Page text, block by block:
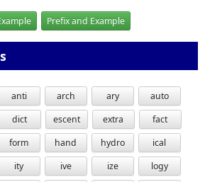
Prefix and Example
anti arch ary
auto
dict escent extra
fact
form hand hydro
ical
ity ive ize
logy